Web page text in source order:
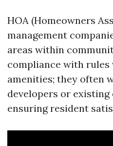
HOA (Homeowners
management
areas within
compliance with
amenities; they often
developers or
ensuring resident